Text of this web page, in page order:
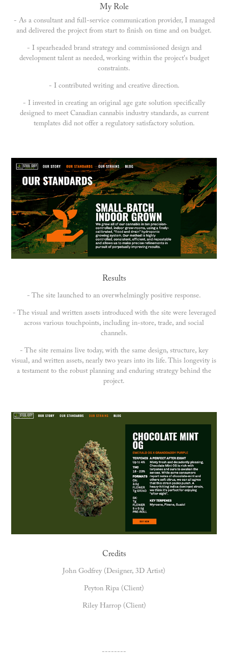
My Role
- As a consultant and full-service communication provider, I managed
and delivered the project from start to finish on time and on budget.
- I spearheaded brand strategy and commissioned design and
development talent as needed, working within the project's budget
constraints.
- I contributed writing and creative direction.
- I invested in creating an original age gate solution specifically
designed to meet Canadian cannabis industry standards, as current
templates did not offer a regulatory satisfactory solution.
Results
- The site launched to an overwhelmingly positive response.
- The visual and written assets introduced with the site were leveraged
across various touchpoints, including in-store, trade, and social
channels.
- The site remains live today, with the same design, structure, key
visual, and written assets, nearly two years into its life. This longevity is
a testament to the robust planning and enduring strategy behind the
project.
Credits
John Godfrey (Designer, 3D Artist)
Peyton Ripa (Client)
Riley Harrop (Client)
--------